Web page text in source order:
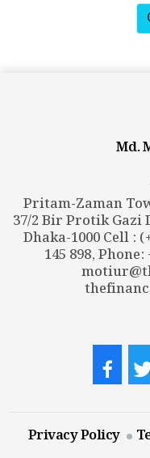
Md.
Pritam-Zaman
37/2 Bir Protik Gazi
Dhaka-1000 Cell :
145 898, Phone:
Privacy Policy